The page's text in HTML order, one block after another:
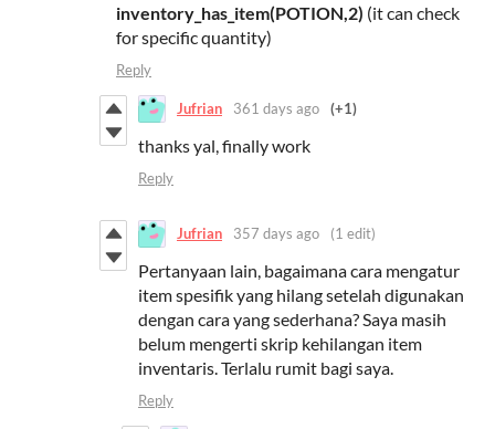
inventory_has_item(POTION,2) (it can check
for specific quantity)
Reply
Jufrian 361 days ago (+1)
thanks yal, finally work
Reply
Jufrian 357 days ago (1 edit)
Pertanyaan lain, bagaimana cara mengatur
item spesifik yang hilang setelah digunakan
dengan cara yang sederhana? Saya masih
belum mengerti skrip kehilangan item
inventaris. Terlalu rumit bagi saya.
Reply